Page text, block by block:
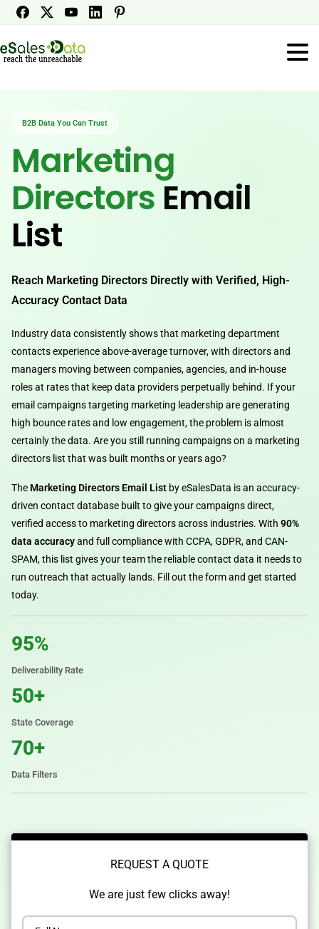
B2B Data You Can Trust
Marketing
Directors Email
List
Reach Marketing Directors Directly with Verified, High-
Accuracy Contact Data
Industry data consistently shows that marketing department
contacts experience above-average turnover, with directors and
managers moving between companies, agencies, and in-house
roles at rates that keep data providers perpetually behind. If your
email campaigns targeting marketing leadership are generating
high bounce rates and low engagement, the problem is almost
certainly the data. Are you still running campaigns on a marketing
directors list that was built months or years ago?
The Marketing Directors Email List by eSalesData is an accuracy-
driven contact database built to give your campaigns direct,
verified access to marketing directors across industries. With 90%
data accuracyand full compliance with CCPA, GDPR, and CAN-
SPAM, this list gives your team the reliable contact data it needs to
run outreach that actually lands. Fill out the form and get started
today.
95%
Deliverability Rate
50+
State Coverage
70+
Data Filters
REQUEST A QUOTE
We are just few clicks away!